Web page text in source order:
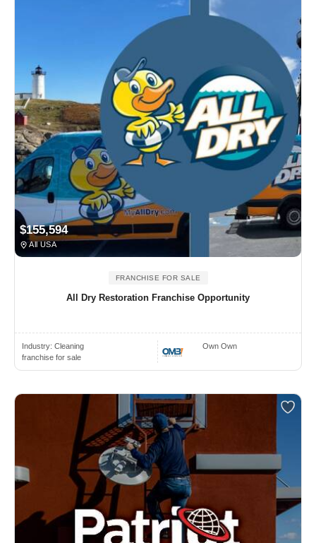
$155,594
All USA
FRANCHISE FOR SALE
All Dry Restoration Franchise Opportunity
Industry: Cleaning
franchise for sale
Own Own